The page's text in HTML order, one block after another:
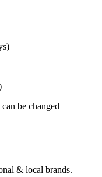
be changed
& local brands.